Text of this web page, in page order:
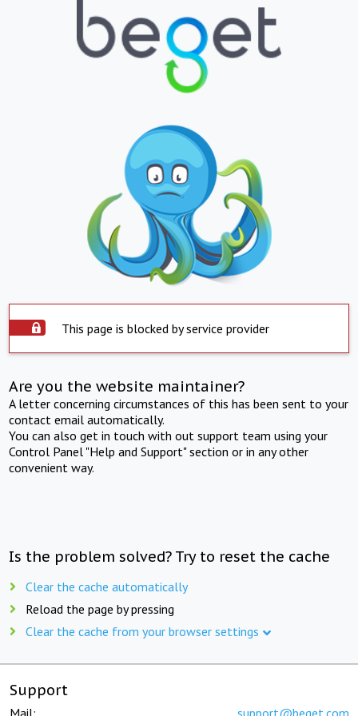
This page is blocked by service provider
Are you the website maintainer?
A letter concerning circumstances of this has been sent to your
contact email automatically.
You can also get in touch with out support team using your
Control Panel "Help and Support" section or in any other
convenient way.
Is the problem solved? Try to reset the cache
Clear the cache automatically
Reload the page by pressing
Clear the cache from your browser settings
Support
Mail: support@beget.com